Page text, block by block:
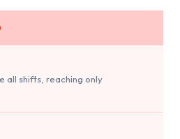
all shifts, reaching only